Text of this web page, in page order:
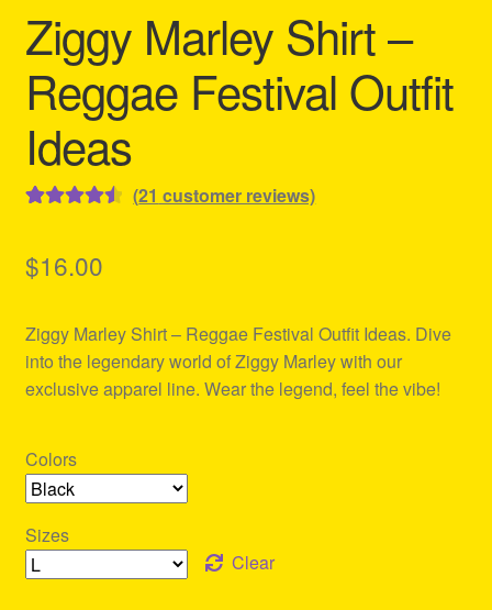
Ziggy Marley Shirt –
Reggae Festival Outfit
Ideas
based on
ratings
(21 customer reviews)
$16.00
Ziggy Marley Shirt – Reggae Festival Outfit Ideas. Dive
into the legendary world of Ziggy Marley with our
exclusive apparel line. Wear the legend, feel the vibe!
Colors
Sizes
Clear